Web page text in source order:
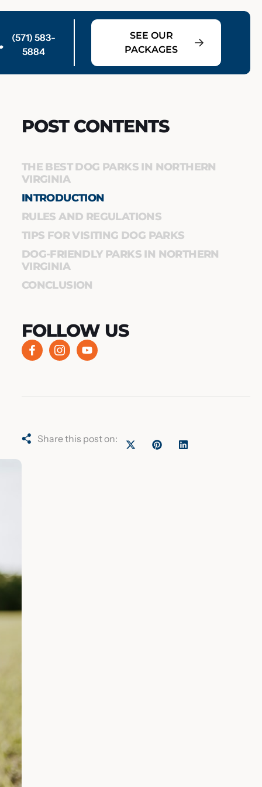
(571) 583-
5884
SEE OUR
PACKAGES
POST CONTENTS
THE BEST DOG PARKS IN NORTHERN
VIRGINIA
INTRODUCTION
RULES AND REGULATIONS
TIPS FOR VISITING DOG PARKS
DOG-FRIENDLY PARKS IN NORTHERN
VIRGINIA
CONCLUSION
FOLLOW US
Share this post on: